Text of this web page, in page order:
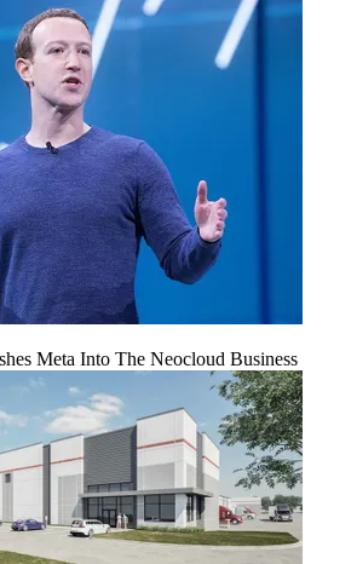
Meta Into The Neocloud Business